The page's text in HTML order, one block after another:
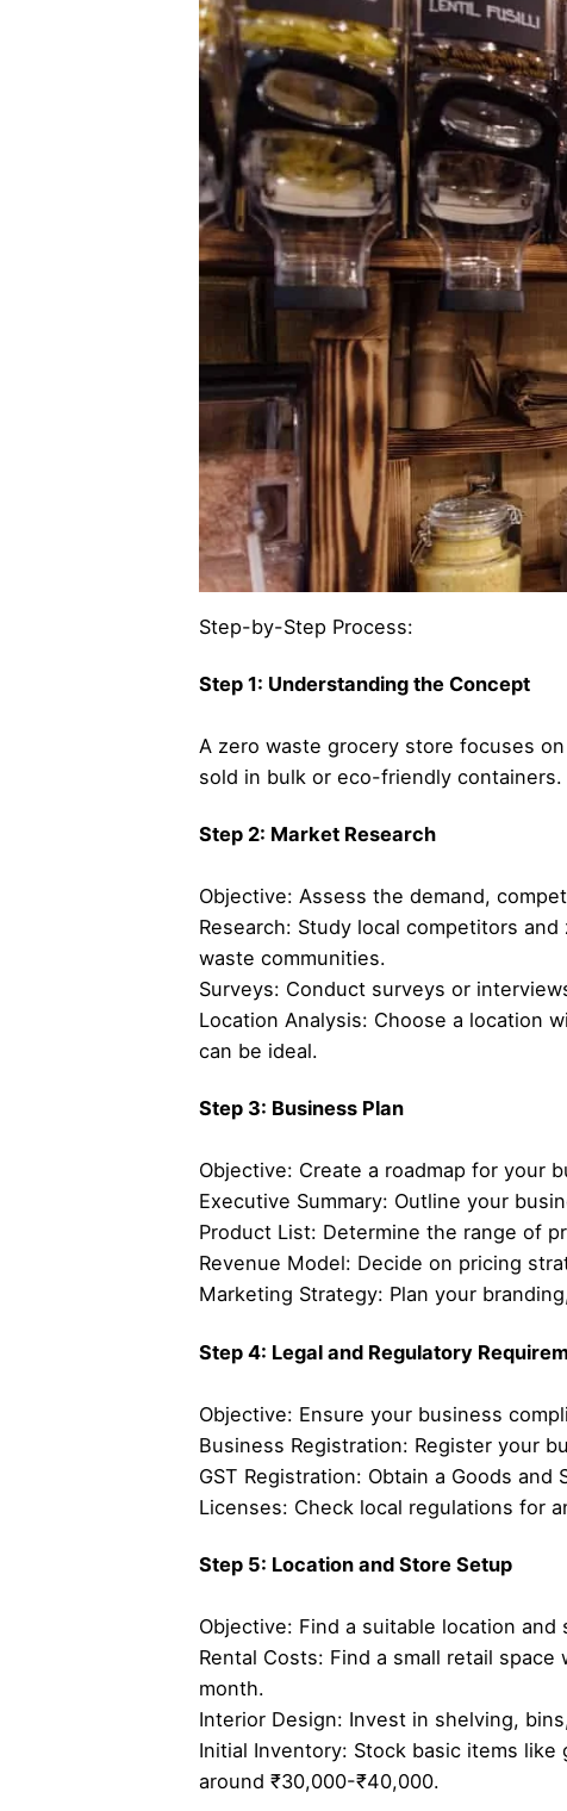
Step-by-Step Process:
Step 1: Understanding the Concept
A zero waste grocery store focuses
sold in bulk or eco-friendly
Step 2: Market Research
Objective: Assess the demand,
Research: Study local competitors
waste communities.
Surveys: Conduct surveys or
Location Analysis: Choose a location
can be ideal.
Step 3: Business Plan
Objective: Create a roadmap for your
Executive Summary: Outline your
Product List: Determine the range of
Revenue Model: Decide on pricing
Marketing Strategy: Plan your
Step 4: Legal and Regulatory
Objective: Ensure your business
Business Registration: Register your
GST Registration: Obtain a Goods
Licenses: Check local regulations for
Step 5: Location and Store Setup
Objective: Find a suitable location and
Rental Costs: Find a small retail
month.
Interior Design: Invest in shelving,
Initial Inventory: Stock basic items
around ₹30,000-₹40,000.